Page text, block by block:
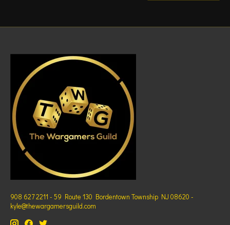
908 627 2211 - 59 Route 130 Bordentown Township NJ 08620 -
kyle@thewargamersguild.com